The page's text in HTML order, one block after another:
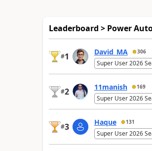
Leaderboard > Power
#1 David_MA 306
Super User 2026
#2 11manish 169
Super User 2026
#3 Haque 131
Super User 2026